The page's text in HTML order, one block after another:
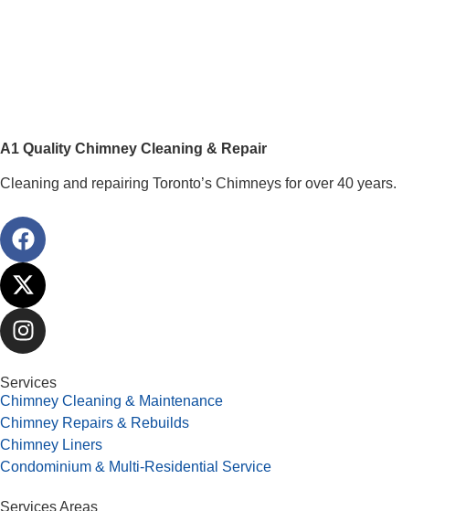
A1 Quality Chimney Cleaning & Repair
Cleaning and repairing Toronto’s Chimneys for over 40 years.
Services
Chimney Cleaning & Maintenance
Chimney Repairs & Rebuilds
Chimney Liners
Condominium & Multi-Residential Service
Services Areas